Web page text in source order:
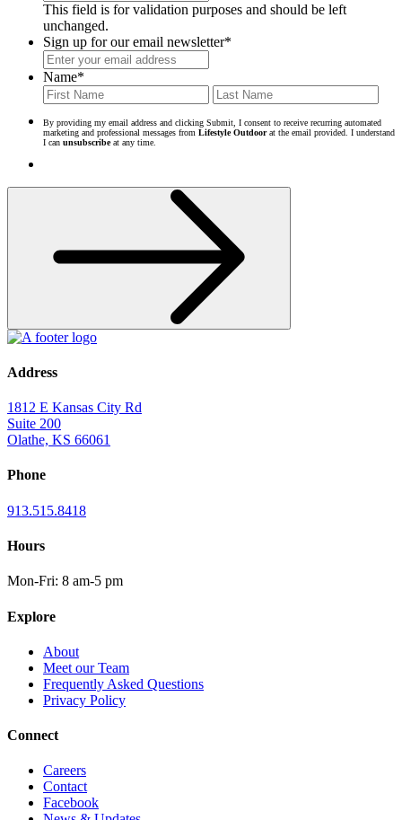
This field is for validation purposes and should be left
unchanged.
Sign up for our email newsletter*
Name*
First
By providing my email address and clicking Submit, I consent to receive recurring automated
marketing and professional messages from Lifestyle Outdoorat the email provided. I understand
I can unsubscribeat any time.
Address
1812 E Kansas City Rd
Suite 200
Olathe, KS 66061
Phone
913.515.8418
Hours
Mon-Fri: 8 am-5 pm
Explore
About
Meet our Team
Frequently Asked Questions
Privacy Policy
Connect
Careers
Contact
Facebook